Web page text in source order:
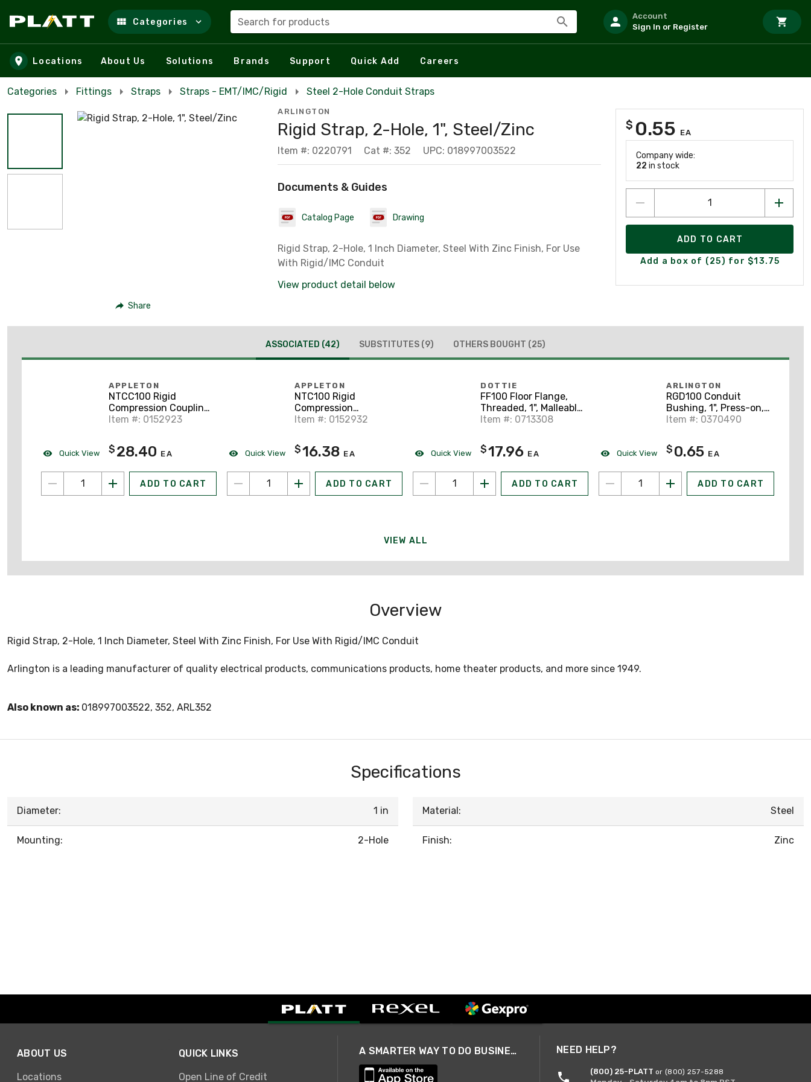
Skip to main content
Categories Search for products
Account
Sign In or Register
Locations About Us Solutions Brands Support Quick Add Careers
Categories Fittings Straps Straps - EMT/IMC/Rigid Steel 2-Hole Conduit Straps
Share
ARLINGTON
Rigid Strap, 2-Hole, 1", Steel/Zinc
Item #: 0220791 Cat #: 352 UPC: 018997003522
Documents & Guides
Catalog Page Drawing
Rigid Strap, 2-Hole, 1 Inch Diameter, Steel With Zinc Finish, For Use
With Rigid/IMC Conduit
View product detail below
$ 0.55 EA
Company wide:
22 in stock
ADD TO CART
Add a box of (25) for $13.75
ASSOCIATED (42) SUBSTITUTES (9) OTHERS BOUGHT (25)
Quick View
APPLETON
NTCC100 Rigid
Compression Coupling,
1", Concrete Tight,
Item #: 0152923
$ 28.40 EA
ADD TO CART
Quick View
APPLETON
NTC100 Rigid
Compression
Connector, 1",
Item #: 0152932
$16.38 EA
ADD TO CART
Quick View
DOTTIE
FF100 Floor Flange,
Threaded, 1", Malleable
Iron
Item #: 0713308
$17.96 EA
ADD TO CART
Quick View
ARLINGTON
RGD100 Conduit
Bushing, 1", Press-on,
Insulating, Threadless,
Item #: 0370490
$ 0.65 EA
ADD TO CART
VIEW ALL
Overview
Rigid Strap, 2-Hole, 1 Inch Diameter, Steel With Zinc Finish, For Use With Rigid/IMC Conduit
Arlington is a leading manufacturer of quality electrical products, communications products, home theater products, and more since 1949.
Also known as: 018997003522, 352, ARL352
Specifications
Diameter: 1 in
Mounting: 2-Hole
Material: Steel
Finish: Zinc
ABOUT US
Locations
QUICK LINKS
Open Line of Credit
A SMARTER WAY TO DO BUSINESS NEED HELP?
(800) 25-PLATT or (800) 257-5288